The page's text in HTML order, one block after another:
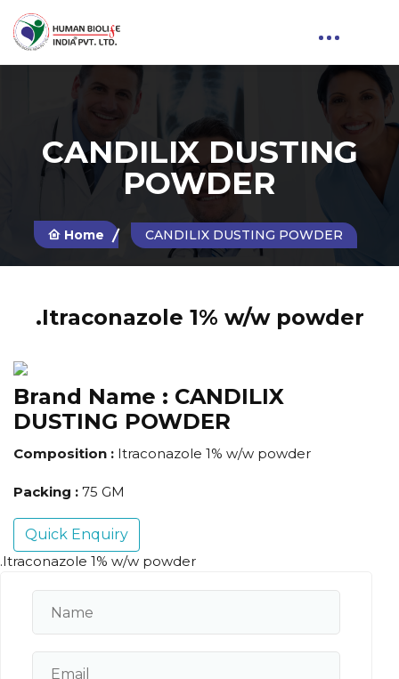
CANDILIX DUSTING
POWDER
Home CANDILIX DUSTING POWDER
.Itraconazole 1% w/w powder
Brand Name : CANDILIX
DUSTING POWDER
Composition : Itraconazole 1% w/w powder
Packing : 75 GM
Quick Enquiry
.Itraconazole 1% w/w powder